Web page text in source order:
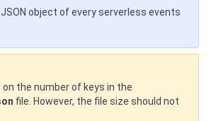
JSON object of every serverless events
the number of keys in the
file. However, the file size should not